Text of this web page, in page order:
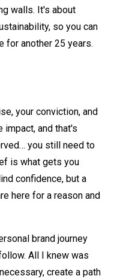
walls. It's about
so you can
for another 25 years.
your conviction, and
and that's
you still need to
is what gets you
confidence, but a
here for a reason and
brand journey
All I knew was
create a path